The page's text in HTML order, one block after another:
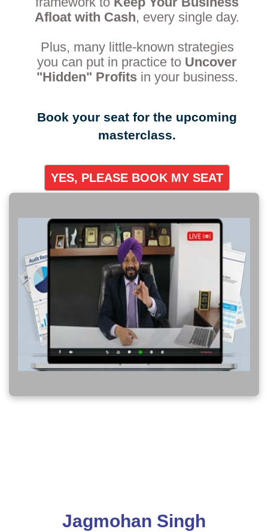
Afloat with Cash, every single day.
Plus, many little-known strategies
you can put in practice to Uncover
"Hidden" Profitsin your business.
Book your seat for the upcoming
masterclass.
YES, PLEASE BOOK MY SEAT
Jagmohan Singh